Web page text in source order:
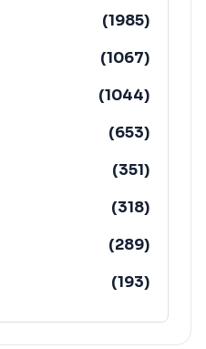
(1985)
(1067)
(1044)
(653)
(351)
(318)
(289)
(193)
(152)